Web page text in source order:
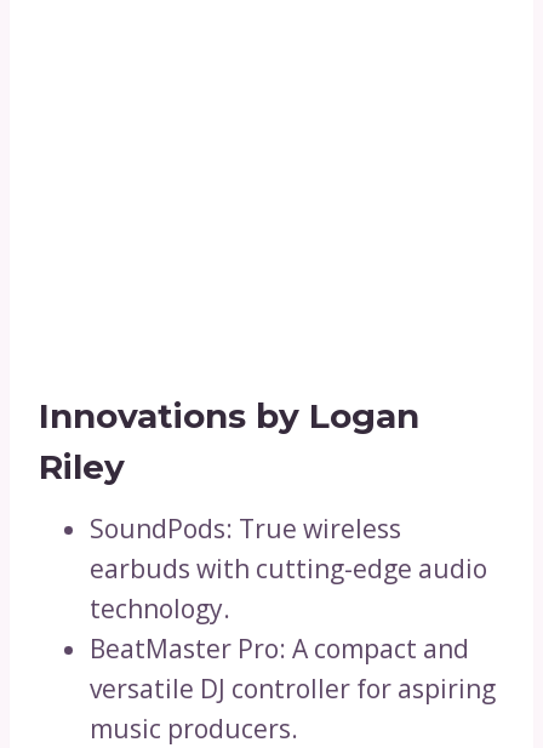
Innovations by Logan
Riley
SoundPods: True wireless
earbuds with cutting-edge audio
technology.
BeatMaster Pro: A compact and
versatile DJ controller for aspiring
music producers.